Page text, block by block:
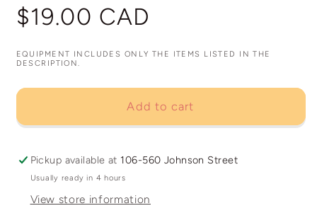
Regular
price
$19.00 CAD
EQUIPMENT INCLUDES ONLY THE ITEMS LISTED IN THE
DESCRIPTION.
Add to cart
Pickup available at 106-560 Johnson Street
Usually ready in 4 hours
View store information